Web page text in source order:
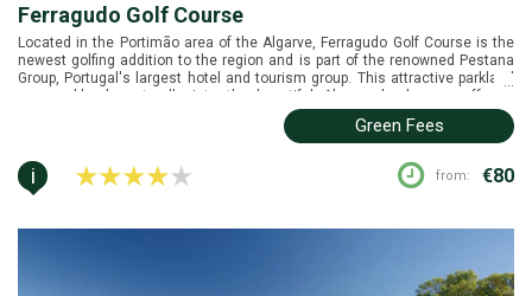
Ferragudo Golf Course
Located in the Portimão area of the Algarve, Ferragudo Golf Course is the
newest golfing addition to the region and is part of the renowned Pestana
Group, Portugal's largest hotel and tourism group. This attractive parkland
course blends naturally into the beautiful Algarve landscape, offering
golfers a challenging and enjoyable experience. Its unique and highly
interesting layout provides a remarkable variety of holes, ensuring that
...
Green Fees
i from: €80